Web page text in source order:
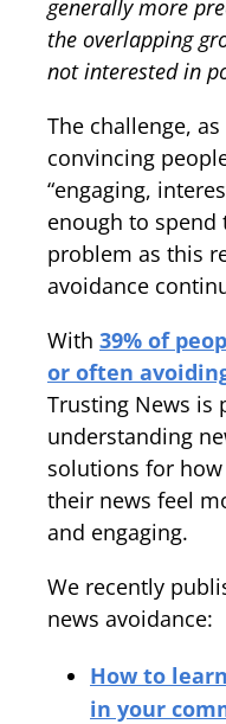
generally more
the overlapping
not interested in
The challenge,
convincing
“engaging,
enough to spend
problem as this
avoidance
With 39% of
or often
Trusting News is
understanding
solutions for
their news feel
and engaging.
We recently
news avoidance:
How to
in your